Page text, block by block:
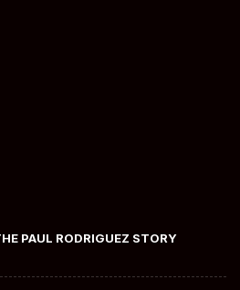
PAUL RODRIGUEZ STORY